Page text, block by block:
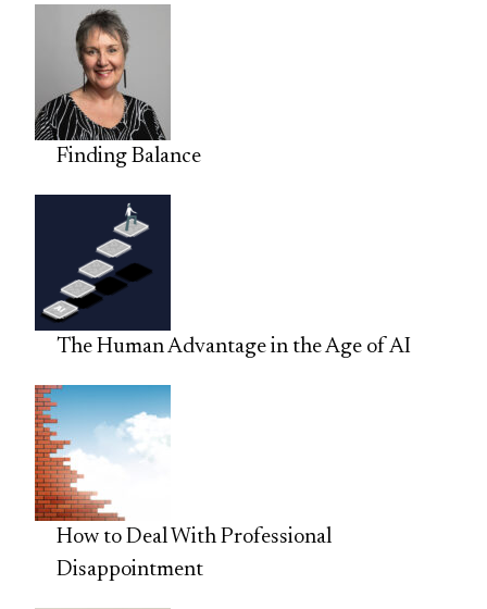
Finding Balance
The Human Advantage in the Age of AI
How to Deal With Professional
Disappointment